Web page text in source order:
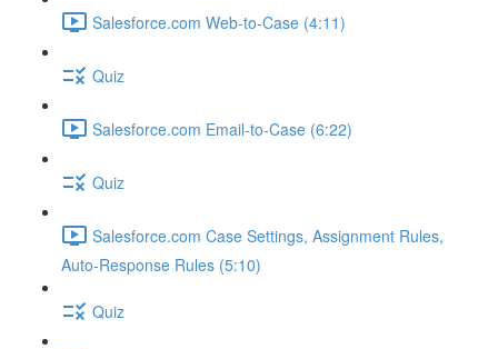
Salesforce.com Web-to-Case (4:11)
Quiz
Salesforce.com Email-to-Case (6:22)
Quiz
Salesforce.com Case Settings, Assignment Rules,
Auto-Response Rules (5:10)
Quiz